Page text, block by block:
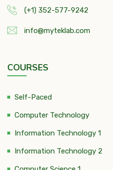
(+1) 352-577-9242
info@myteklab.com
COURSES
Self-Paced
Computer Technology
Information Technology 1
Information Technology 2